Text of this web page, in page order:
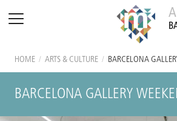
HOME / ARTS & CULTURE / BARCELONA
BARCELONA GALLERY